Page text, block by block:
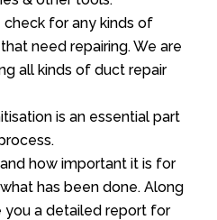
check for any kinds of
need repairing. We are
all kinds of duct repair
is an essential part
how important it is for
has been done. Along
you a detailed report for